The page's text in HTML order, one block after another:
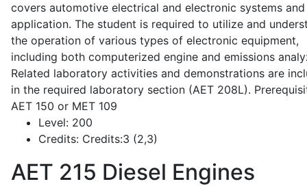
covers automotive electrical and electronic systems
application. The student is required to utilize and
the operation of various types of electronic equipment,
including both computerized engine and emissions
Related laboratory activities and demonstrations are
in the required laboratory section (AET 208L).
AET 150 or MET 109
Level: 200
Credits: Credits:3 (2,3)
AET 215 Diesel Engines